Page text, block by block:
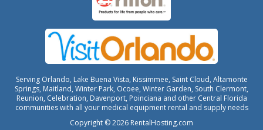
Serving Orlando, Lake Buena Vista, Kissimmee, Saint Cloud, Altamonte
Springs, Maitland, Winter Park, Ocoee, Winter Garden, South Clermont,
Reunion, Celebration, Davenport, Poinciana and other Central Florida
communities with all your medical equipment rental and supply needs
Copyright © 2026 RentalHosting.com